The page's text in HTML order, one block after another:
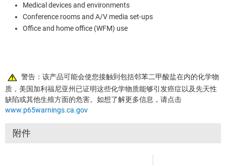
Medical devices and environments
Conference rooms and A/V media set-ups
Office and home office (WFM) use
警告：该产品可能会使您接触到包括邻苯二甲酸盐在内的化学物
质，美国加利福尼亚州已证明这些化学物质能够引发癌症以及先天性
缺陷或其他生殖方面的危害。如想了解更多信息，请点击
www.p65warnings.ca.gov
附件